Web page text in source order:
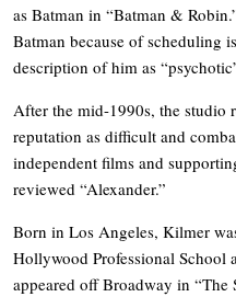
as Batman in “Batman &
Batman because of scheduling
description of him as
After the mid-1990s, the studio
reputation as difficult and
independent films and
reviewed “Alexander.”
Born in Los Angeles, Kilmer
Hollywood Professional School
appeared off Broadway in “The